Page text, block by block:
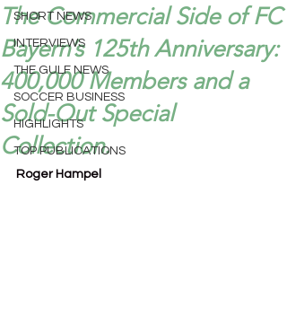
SHORT NEWS
INTERVIEWS
THE GULF NEWS
SOCCER BUSINESS
HIGHLIGHTS
TOP PUBLICATIONS
The Commercial Side of FC
Bayern’s 125th Anniversary:
400,000 Members and a
Sold-Out Special
Collection.
Roger Hampel